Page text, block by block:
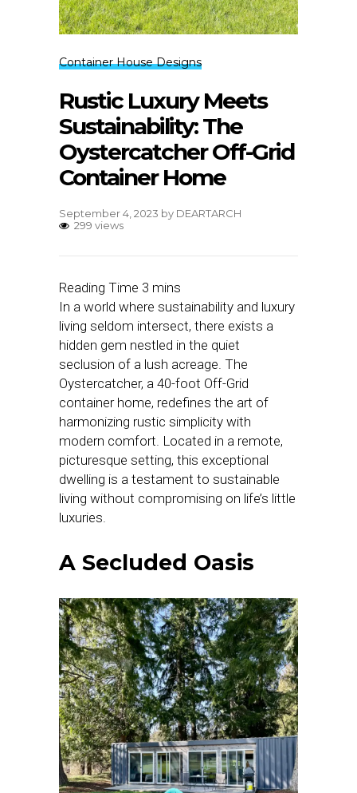
Container House Designs
Rustic Luxury Meets
Sustainability: The
Oystercatcher Off-Grid
Container Home
September 4, 2023 by DEARTARCH
299 views
In a world where sustainability and luxury
living seldom intersect, there exists a
hidden gem nestled in the quiet
seclusion of a lush acreage. The
Oystercatcher, a 40-foot Off-Grid
container home, redefines the art of
harmonizing rustic simplicity with
modern comfort. Located in a remote,
picturesque setting, this exceptional
dwelling is a testament to sustainable
living without compromising on life’s little
luxuries.
A Secluded Oasis